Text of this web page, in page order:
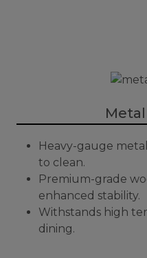
Heavy-gauge
to clean.
Premium-grade
enhanced stability.
Withstands high
dining.